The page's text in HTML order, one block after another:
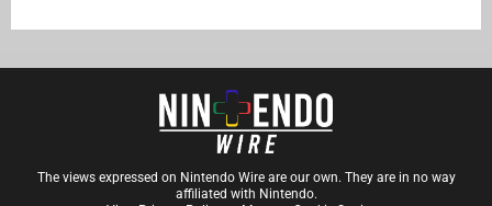
The views expressed on Nintendo Wire are our own. They are in no way
affiliated with Nintendo.